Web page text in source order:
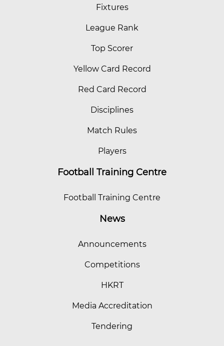
Fixtures
League Rank
Top Scorer
Yellow Card Record
Red Card Record
Disciplines
Match Rules
Players
Football Training Centre
Football Training Centre
News
Announcements
Competitions
HKRT
Media Accreditation
Tendering